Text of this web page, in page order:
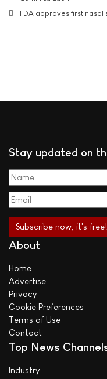
FDA approves first
Stay updated on
About
Home
Advertise
Privacy
Cookie Preferences
Terms of Use
Contact
Top News
Industry